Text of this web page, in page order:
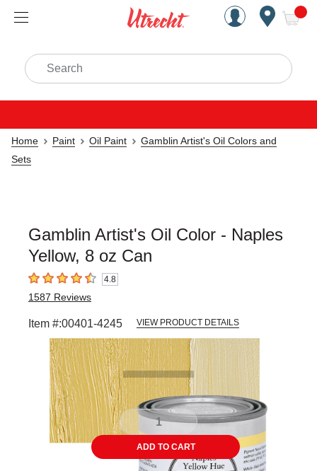
Handcrafted Est. 1949
Search
Home Paint Oil Paint
Gamblin Artist's Oil Colors and
Sets
Gamblin Artist's Oil Color - Naples
Yellow, 8 oz Can
4.8 out of 5 stars4.8
1587 Reviews
Item #:00401-4245 VIEW PRODUCT DETAILS
ADD TO CART